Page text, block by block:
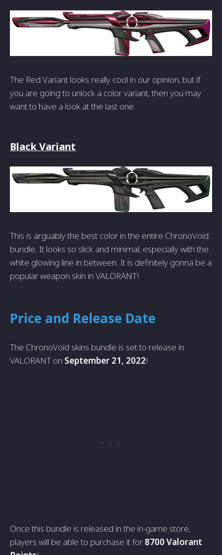
The Red Variant looks really cool in our opinion, but if
you are going to unlock a color variant, then you may
want to have a look at the last one.
Black Variant
This is arguably the best color in the entire ChronoVoid
bundle. It looks so slick and minimal, especially with the
white glowing line in between. It is definitely gonna be a
popular weapon skin in VALORANT!
Price and Release Date
The ChronoVoid skins bundle is set to release in
VALORANT on September 21, 2022!
Once this bundle is released in the in-game store,
players will be able to purchase it for 8700 Valorant